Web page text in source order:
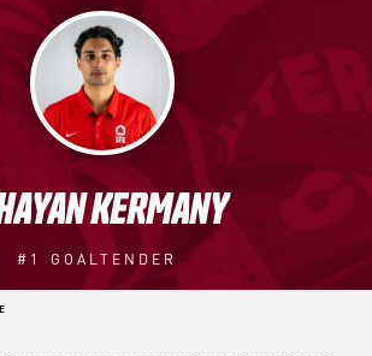
KERMANY
#1 GOALTENDER